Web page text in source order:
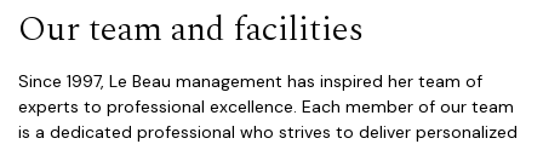
Our team and facilities
Since 1997, Le Beau management has inspired her team of
experts to professional excellence. Each member of our team
is a dedicated professional who strives to deliver personalized